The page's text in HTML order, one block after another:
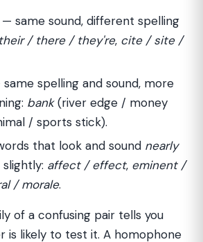
— same sound, different spelling
their / there / they're, cite / site /
spelling and sound, more
bank(river edge / money
/ sports stick).
that look and sound nearly
affect / effect, eminent /
/ morale.
of a confusing pair tells you
is likely to test it. A homophone